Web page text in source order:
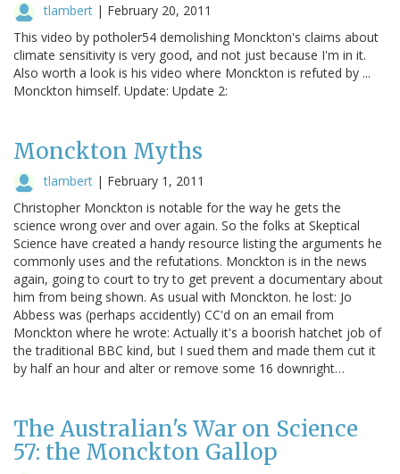
tlambert | February 20, 2011
This video by potholer54 demolishing Monckton's claims about
climate sensitivity is very good, and not just because I'm in it.
Also worth a look is his video where Monckton is refuted by ...
Monckton himself. Update: Update 2:
Monckton Myths
tlambert | February 1, 2011
Christopher Monckton is notable for the way he gets the
science wrong over and over again. So the folks at Skeptical
Science have created a handy resource listing the arguments he
commonly uses and the refutations. Monckton is in the news
again, going to court to try to get prevent a documentary about
him from being shown. As usual with Monckton. he lost: Jo
Abbess was (perhaps accidently) CC'd on an email from
Monckton where he wrote: Actually it's a boorish hatchet job of
the traditional BBC kind, but I sued them and made them cut it
by half an hour and alter or remove some 16 downright…
The Australian's War on Science
57: the Monckton Gallop